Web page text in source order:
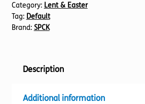
quantity
Category: Lent & Easter
Tag: Default
Brand: SPCK
Description
Additional information